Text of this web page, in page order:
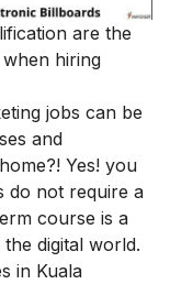
are the
hiring
jobs can be
and
Yes! you
do not require a
course is a
digital world.
in Kuala